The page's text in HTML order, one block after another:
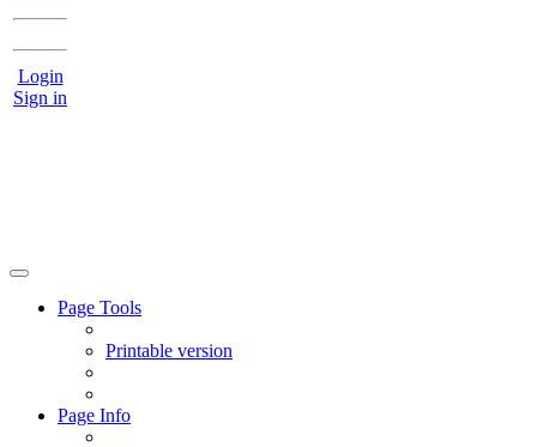
Login
Sign in
Page Tools
Printable version
Page Info